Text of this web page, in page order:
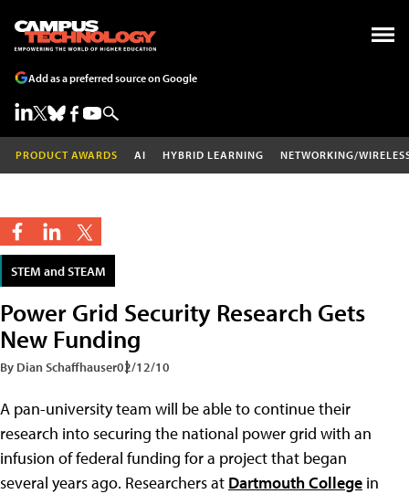
Add as a preferred source on Google
PRODUCT AWARDS AI HYBRID LEARNING NETWORKING/
STEM and STEAM
Power Grid Security Research Gets
New Funding
By Dian Schaffhauser02/12/10
A pan-university team will be able to continue their
research into securing the national power grid with an
infusion of federal funding for a project that began
several years ago. Researchers at Dartmouth College in